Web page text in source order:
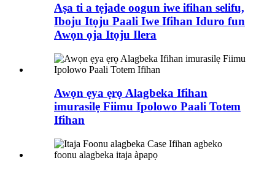
Aṣa ti a tẹjade oogun iwe ifihan selifu,
Iboju Itọju Paali Iwe Ifihan Iduro fun
Awọn ọja Itọju Ilera
Awọn ẹya ẹrọ Alagbeka Ifihan
imurasilẹ Fiimu Ipolowo Paali Totem
Ifihan